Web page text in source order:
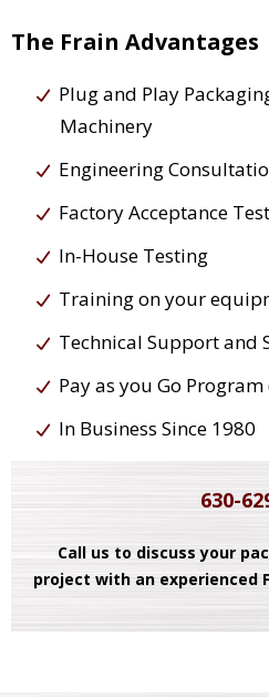
The Frain Advantages
Plug and Play
Machinery
Engineering
Factory Acceptance
In-House Testing
Training on your
Technical Support and
Pay as you Go
In Business Since 1980
630-
Call us to discuss your
project with an experienced